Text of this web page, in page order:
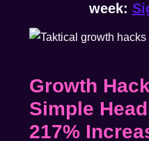
week:
Growth
Simple
217%